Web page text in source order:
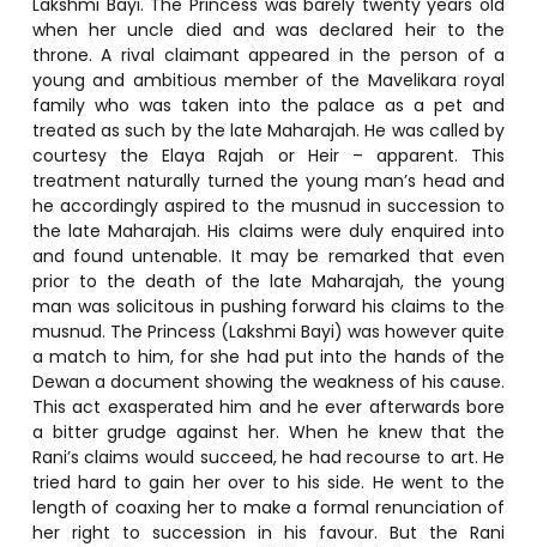
when her uncle died and was declared heir to the
throne. A rival claimant appeared in the person of a
young and ambitious member of the Mavelikara royal
family who was taken into the palace as a pet and
treated as such by the late Maharajah. He was called by
courtesy the Elaya Rajah or Heir – apparent. This
treatment naturally turned the young man’s head and
he accordingly aspired to the musnud in succession to
the late Maharajah. His claims were duly enquired into
and found untenable. It may be remarked that even
prior to the death of the late Maharajah, the young
man was solicitous in pushing forward his claims to the
musnud. The Princess (Lakshmi Bayi) was however quite
a match to him, for she had put into the hands of the
Dewan a document showing the weakness of his cause.
This act exasperated him and he ever afterwards bore
a bitter grudge against her. When he knew that the
Rani’s claims would succeed, he had recourse to art. He
tried hard to gain her over to his side. He went to the
length of coaxing her to make a formal renunciation of
her right to succession in his favour. But the Rani